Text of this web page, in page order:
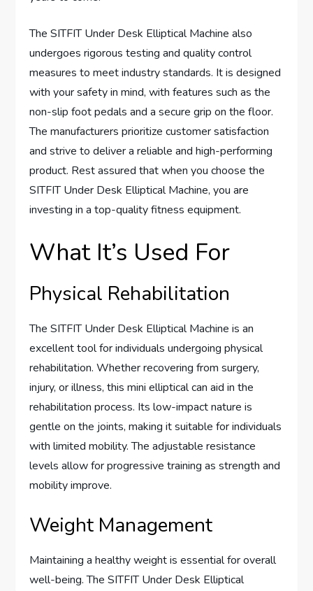
The SITFIT Under Desk Elliptical Machine also
undergoes rigorous testing and quality control
measures to meet industry standards. It is designed
with your safety in mind, with features such as the
non-slip foot pedals and a secure grip on the floor.
The manufacturers prioritize customer satisfaction
and strive to deliver a reliable and high-performing
product. Rest assured that when you choose the
SITFIT Under Desk Elliptical Machine, you are
investing in a top-quality fitness equipment.
What It’s Used For
Physical Rehabilitation
The SITFIT Under Desk Elliptical Machine is an
excellent tool for individuals undergoing physical
rehabilitation. Whether recovering from surgery,
injury, or illness, this mini elliptical can aid in the
rehabilitation process. Its low-impact nature is
gentle on the joints, making it suitable for individuals
with limited mobility. The adjustable resistance
levels allow for progressive training as strength and
mobility improve.
Weight Management
Maintaining a healthy weight is essential for overall
well-being. The SITFIT Under Desk Elliptical